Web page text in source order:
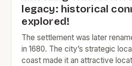
legacy: historical
explored!
The settlement was later
in 1680. The city’s strategic
coast made it an attractive